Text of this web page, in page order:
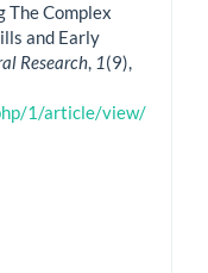
The Complex
and Early
Research, 1(9),
1/article/view/